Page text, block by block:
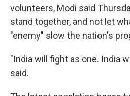
volunteers, Modi said
stand together, and not let
"enemy" slow the nation's
"India will fight as one. India
said.